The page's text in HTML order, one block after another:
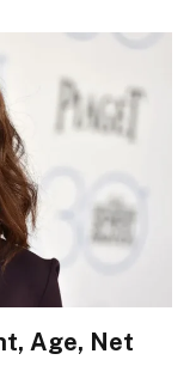
Age, Net